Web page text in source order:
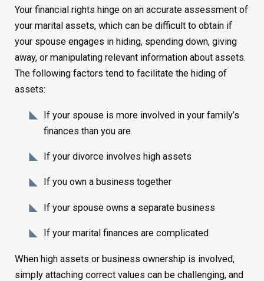
Your financial rights hinge on an accurate assessment of
your marital assets, which can be difficult to obtain if
your spouse engages in hiding, spending down, giving
away, or manipulating relevant information about assets.
The following factors tend to facilitate the hiding of
assets:
If your spouse is more involved in your family’s
finances than you are
If your divorce involves high assets
If you own a business together
If your spouse owns a separate business
If your marital finances are complicated
When high assets or business ownership is involved,
simply attaching correct values can be challenging, and